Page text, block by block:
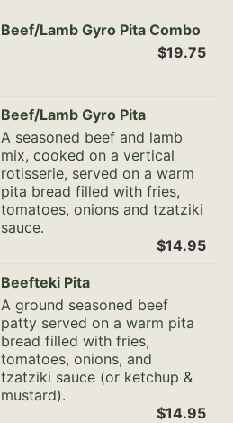
Beef/Lamb Gyro Pita Combo
$19.75
Beef/Lamb Gyro Pita
A seasoned beef and lamb
mix, cooked on a vertical
rotisserie, served on a warm
pita bread filled with fries,
tomatoes, onions and tzatziki
sauce.
$14.95
Beefteki Pita
A ground seasoned beef
patty served on a warm pita
bread filled with fries,
tomatoes, onions, and
tzatziki sauce (or ketchup &
mustard).
$14.95